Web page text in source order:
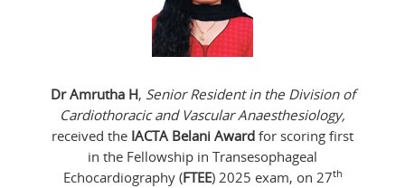
Dr Amrutha H, Senior Resident in the Division of
Cardiothoracic and Vascular Anaesthesiology,
received the IACTA Belani Award for scoring first
in the Fellowship in Transesophageal
Echocardiography (FTEE) 2025 exam, on 27th